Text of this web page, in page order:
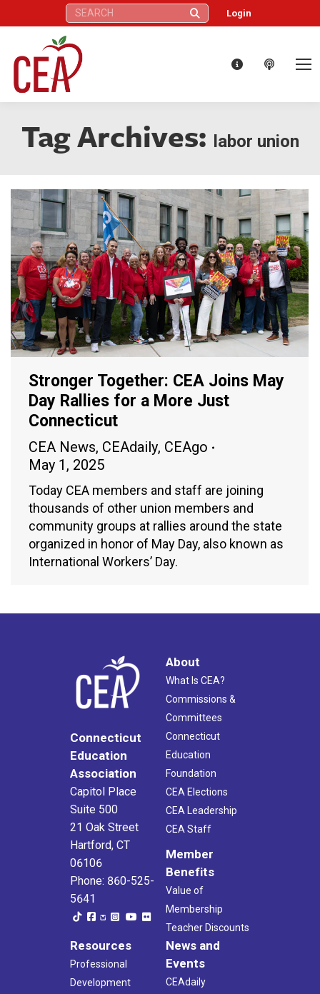
Search: Login
Tag Archives: labor union
Stronger Together: CEA Joins May
Day Rallies for a More Just
Connecticut
CEA News, CEAdaily, CEAgo
May 1, 2025
Today CEA members and staff are joining
thousands of other union members and
community groups at rallies around the state
organized in honor of May Day, also known as
International Workers’ Day.
Connecticut
Education
Association
Capitol Place
Suite 500
21 Oak Street
Hartford, CT
06106
Phone: 860-525-
5641
About
What Is CEA?
Commissions &
Committees
Connecticut
Education
Foundation
CEA Elections
CEA Leadership
CEA Staff
Member
Benefits
Value of
Membership
Teacher Discounts
Resources
Professional
Development
News and
Events
CEAdaily